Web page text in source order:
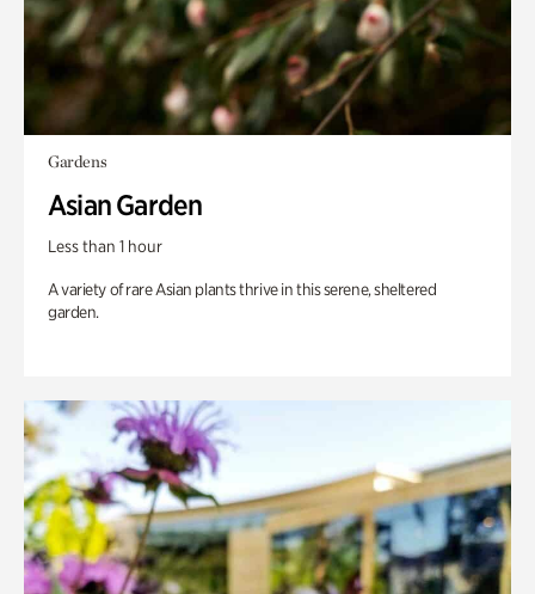
Gardens
Asian Garden
Less than 1 hour
A variety of rare Asian plants thrive in this serene, sheltered
garden.